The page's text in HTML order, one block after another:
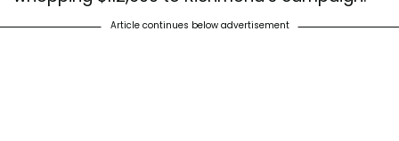
Article continues below advertisement